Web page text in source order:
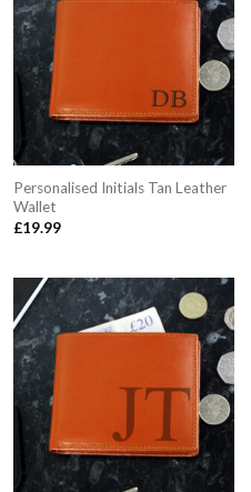
Personalised Initials Tan Leather
Wallet
£19.99